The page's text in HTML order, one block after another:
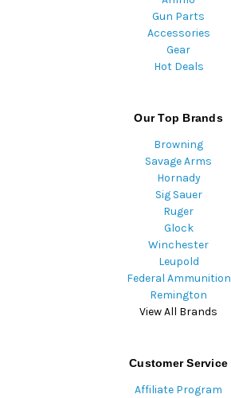
Gun Parts
Accessories
Gear
Hot Deals
Our Top Brands
Browning
Savage Arms
Hornady
Sig Sauer
Ruger
Glock
Winchester
Leupold
Federal Ammunition
Remington
View All Brands
Customer Service
Affiliate Program